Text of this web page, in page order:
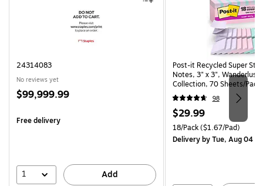
24314083
No reviews yet
Price
$99,999.99
Free delivery
1 Add
Post-it Recycled Super
Notes, 3" x 3", Wanderlust
Collection, 70 Sheets/Pad,
(R330-18SSNRPCP)
98
Price
is
$29.99
Unit of measure 18/Pack
18/Pack($1.67/Pad)
Deliveryby Tue, Aug 04